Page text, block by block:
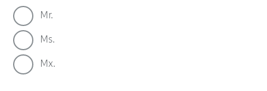
Mr.
Ms.
Mx.